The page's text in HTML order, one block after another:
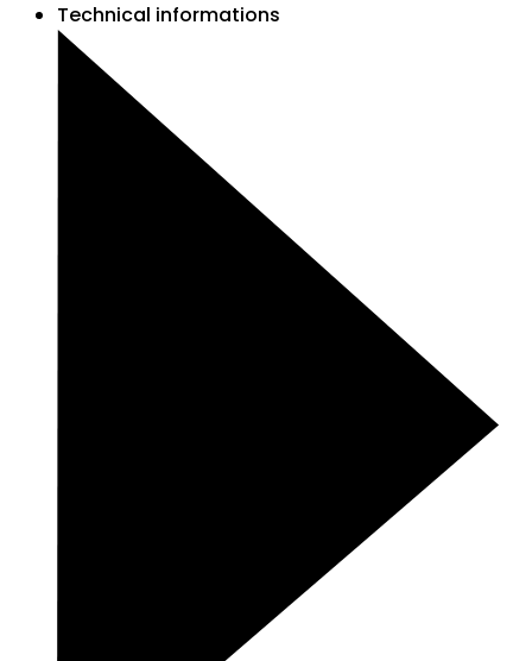
Technical informations